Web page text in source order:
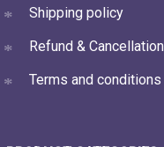
Shipping policy
Refund & Cancellation
Terms and conditions